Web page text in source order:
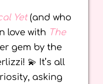
Yet (and who
love with The
gem by the
💫 It’s all
asking